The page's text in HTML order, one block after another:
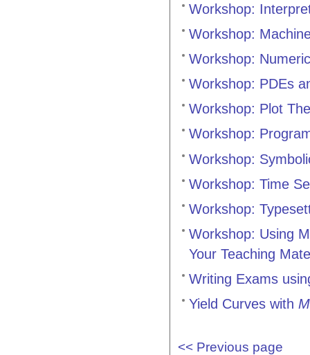
Workshop:
Workshop:
Workshop:
Workshop: PDEs
Workshop: Plot
Workshop:
Workshop:
Workshop: Time
Workshop:
Workshop: Using
Your Teaching
Writing Exams
Yield Curves with
<< Previous page